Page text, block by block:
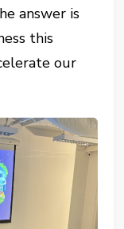
answer is
this
our